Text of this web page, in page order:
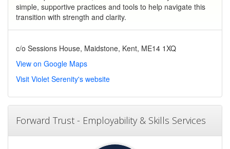
simple, supportive practices and tools to help navigate this
transition with strength and clarity.
c/o Sessions House, Maidstone, Kent, ME14 1XQ
View on Google Maps
Visit Violet Serenity's website
Forward Trust - Employability & Skills Services